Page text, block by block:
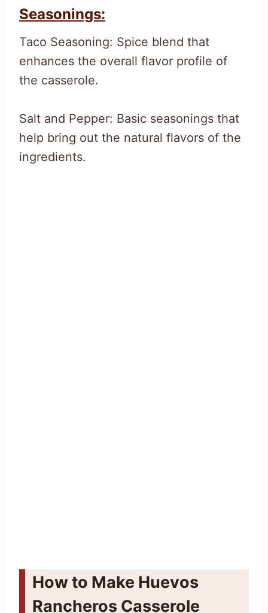
Seasonings:
Taco Seasoning: Spice blend that
enhances the overall flavor profile of
the casserole.
Salt and Pepper: Basic seasonings that
help bring out the natural flavors of the
ingredients.
How to Make Huevos
Rancheros Casserole